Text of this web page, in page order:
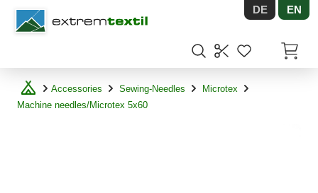
Shopware DE EN
Accessories Sewing-Needles
Microtex
Machine needles/Microtex 5x60